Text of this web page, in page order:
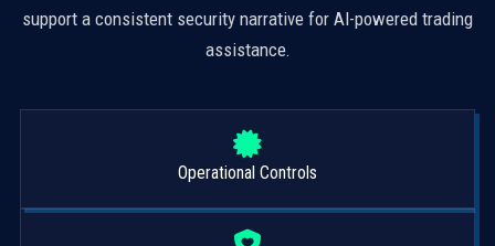
support a consistent security narrative for AI-powered trading
assistance.
Operational Controls